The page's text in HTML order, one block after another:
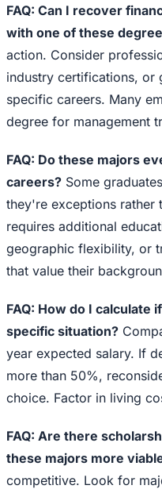
FAQ: Can I recover
with one of these
action. Consider
industry certifications, or
specific careers. Many
degree for management
FAQ: Do these majors
careers? Some
they're exceptions rather
requires additional
geographic flexibility, or
that value their
FAQ: How do I
specific situation?
year expected salary. If
more than 50%,
choice. Factor in living
FAQ: Are there
these majors more
competitive. Look for